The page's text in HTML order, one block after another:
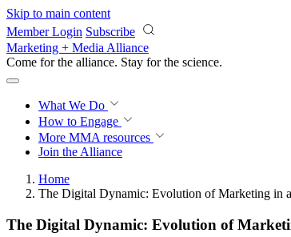
Skip to main content
Member Login Subscribe
Marketing + Media Alliance
Come for the alliance. Stay for the science.
What We Do
How to Engage
More MMA resources
Join the Alliance
Home
The Digital Dynamic: Evolution of Marketing in
The Digital Dynamic: Evolution of